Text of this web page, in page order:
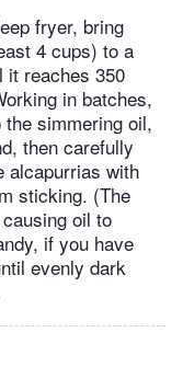
fryer, bring
4 cups) to a
it reaches 350
in batches,
simmering oil,
then carefully
alcapurrias with
sticking. (The
oil to
if you have
evenly dark